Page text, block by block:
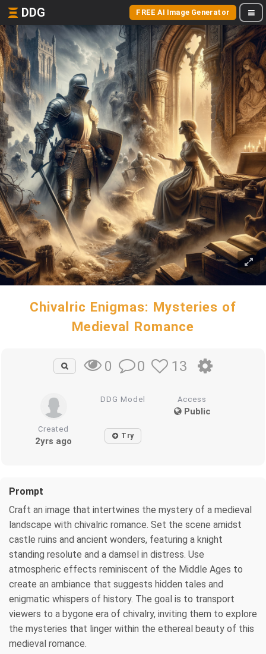
DDG FREE AI Image Generator
Chivalric Enigmas: Mysteries of
Medieval Romance
0 0 13
DDG Model Access
Public
Created
2yrs ago Try
Prompt
Craft an image that intertwines the mystery of a medieval
landscape with chivalric romance. Set the scene amidst
castle ruins and ancient wonders, featuring a knight
standing resolute and a damsel in distress. Use
atmospheric effects reminiscent of the Middle Ages to
create an ambiance that suggests hidden tales and
enigmatic whispers of history. The goal is to transport
viewers to a bygone era of chivalry, inviting them to explore
the mysteries that linger within the ethereal beauty of this
medieval romance.